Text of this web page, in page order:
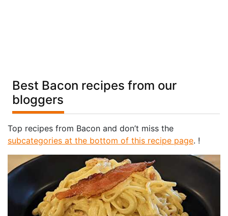
Best Bacon recipes from our
bloggers
Top recipes from Bacon and don’t miss the
subcategories at the bottom of this recipe page. !